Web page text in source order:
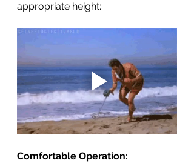
appropriate height:
Comfortable Operation: